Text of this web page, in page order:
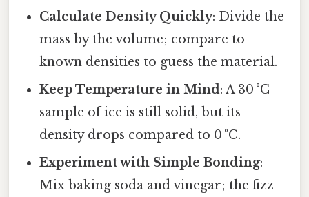
Calculate Density Quickly: Divide the
mass by the volume; compare to
known densities to guess the material.
Keep Temperature in Mind: A 30 °C
sample of ice is still solid, but its
density drops compared to 0 °C.
Experiment with Simple Bonding:
Mix baking soda and vinegar; the fizz